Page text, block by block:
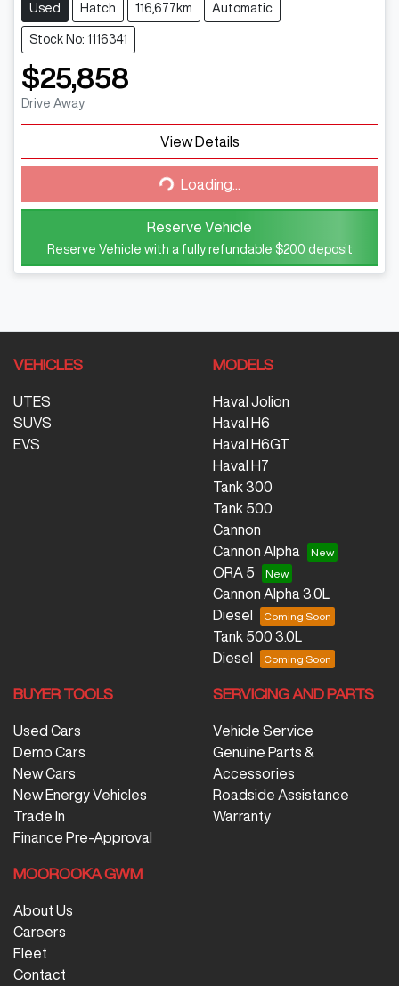
Used Hatch 116,677km Automatic
Stock No: 1116341
$25,858
Drive Away
View Details
Loading...
Loading...
Reserve Vehicle
Reserve Vehicle with a fully refundable $200 deposit
VEHICLES
UTES
SUVS
EVS
MODELS
Haval Jolion
Haval H6
Haval H6GT
Haval H7
Tank 300
Tank 500
Cannon
Cannon Alpha
ORA 5
Cannon Alpha 3.0L
Diesel
Tank 500 3.0L
Diesel
BUYER TOOLS
Used Cars
Demo Cars
New Cars
New Energy Vehicles
Trade In
Finance Pre-Approval
SERVICING AND PARTS
Vehicle Service
Genuine Parts &
Accessories
Roadside Assistance
Warranty
MOOROOKA GWM
About Us
Careers
Fleet
Contact